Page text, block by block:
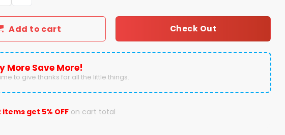
Add to cart Check Out
More Save More!
to give thanks for all the little things.
items get 5% OFF on cart total